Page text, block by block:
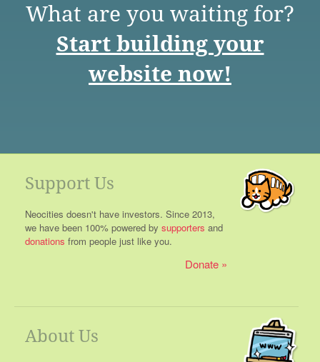
What are you waiting for?
Start building your
website now!
Support Us
Neocities doesn't have investors. Since 2013,
we have been 100% powered by supporters and
donations from people just like you.
Donate
About Us